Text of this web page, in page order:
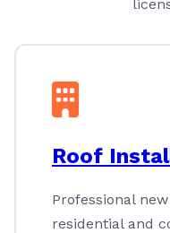
Roof
Professional
residential and